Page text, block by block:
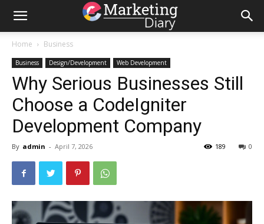
Home Business
Business Design/Development Web Development
Why Serious Businesses Still
Choose a CodeIgniter
Development Company
By admin - April 7, 2026 0
189